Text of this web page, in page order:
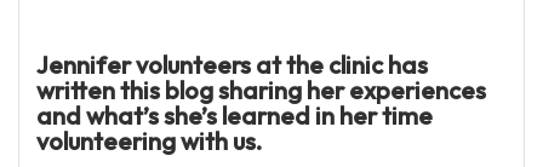
Jennifer volunteers at the clinic has
written this blog sharing her experiences
and what’s she’s learned in her time
volunteering with us.